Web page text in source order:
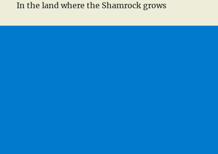
In the land where the Shamrock grows